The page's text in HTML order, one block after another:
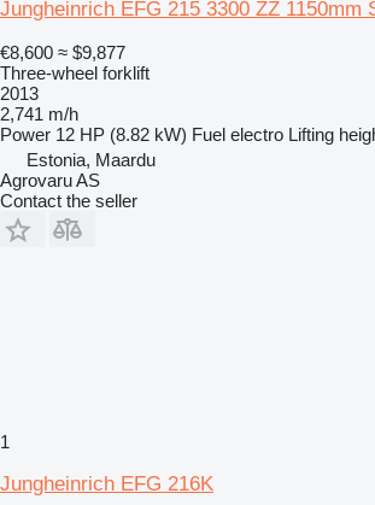
Jungheinrich EFG 215 3300 ZZ 1150mm
€8,600 ≈ $9,877
Three-wheel forklift
2013
2,741 m/h
Power 12 HP (8.82 kW) Fuel electro Lifting
Estonia, Maardu
Agrovaru AS
Contact the seller
1
Jungheinrich EFG 216K